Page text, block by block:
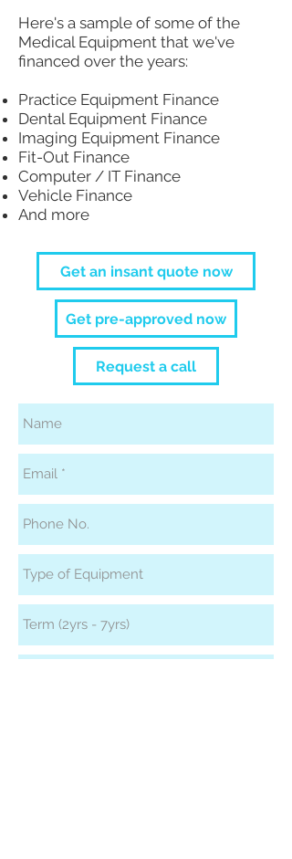
Here's a sample of some of the
Medical Equipment that we've
financed over the years:
Practice Equipment Finance
Dental Equipment Finance
Imaging Equipment Finance
Fit-Out Finance
Computer / IT Finance
Vehicle Finance
And more
Get an insant quote now
Get pre-approved now
Request a call